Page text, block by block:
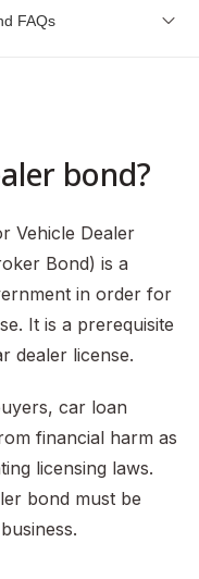
FAQs
bond?
Vehicle Dealer
Bond) is a
in order for
It is a prerequisite
dealer license.
car loan
financial harm as
licensing laws.
bond must be